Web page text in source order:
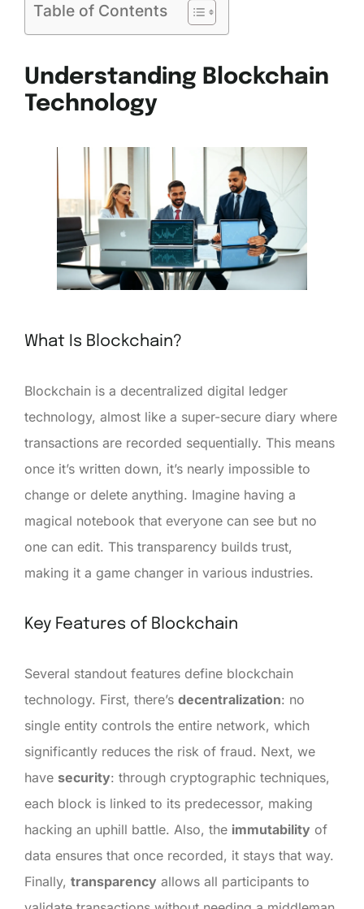
Table of Contents
Understanding Blockchain
Technology
What Is Blockchain?
Blockchain is a decentralized digital ledger
technology, almost like a super-secure diary where
transactions are recorded sequentially. This means
once it’s written down, it’s nearly impossible to
change or delete anything. Imagine having a
magical notebook that everyone can see but no
one can edit. This transparency builds trust,
making it a game changer in various industries.
Key Features of Blockchain
Several standout features define blockchain
technology. First, there’s decentralization: no
single entity controls the entire network, which
significantly reduces the risk of fraud. Next, we
have security: through cryptographic techniques,
each block is linked to its predecessor, making
hacking an uphill battle. Also, the immutability of
data ensures that once recorded, it stays that way.
Finally, transparency allows all participants to